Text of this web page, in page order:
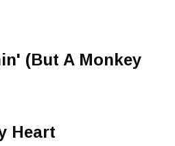
(But A Monkey
Heart